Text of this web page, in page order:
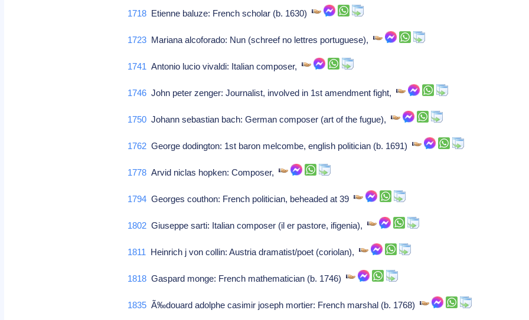
1718 Etienne baluze: French scholar (b. 1630)
1723 Mariana alcoforado: Nun (schreef no lettres portuguese),
1741 Antonio lucio vivaldi: Italian composer,
1746 John peter zenger: Journalist, involved in 1st amendment fight,
1750 Johann sebastian bach: German composer (art of the fugue),
1762 George dodington: 1st baron melcombe, english politician (b. 1691)
1778 Arvid niclas hopken: Composer,
1794 Georges couthon: French politician, beheaded at 39
1802 Giuseppe sarti: Italian composer (il er pastore, ifigenia),
1811 Heinrich j von collin: Austria dramatist/poet (coriolan),
1818 Gaspard monge: French mathematician (b. 1746)
1835 Ã‰douard adolphe casimir joseph mortier: French marshal (b. 1768)